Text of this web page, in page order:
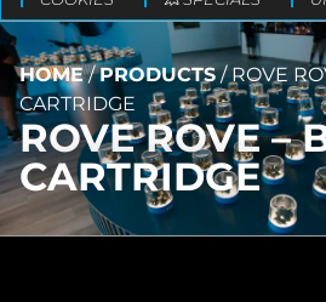
HOME/PRODUCTS/ROVE
CARTRIDGE
ROVE ROVE –
CARTRIDGE